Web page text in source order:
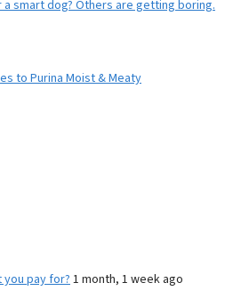
smart dog? Others are getting boring.
to Purina Moist & Meaty
you pay for? 1 month, 1 week ago